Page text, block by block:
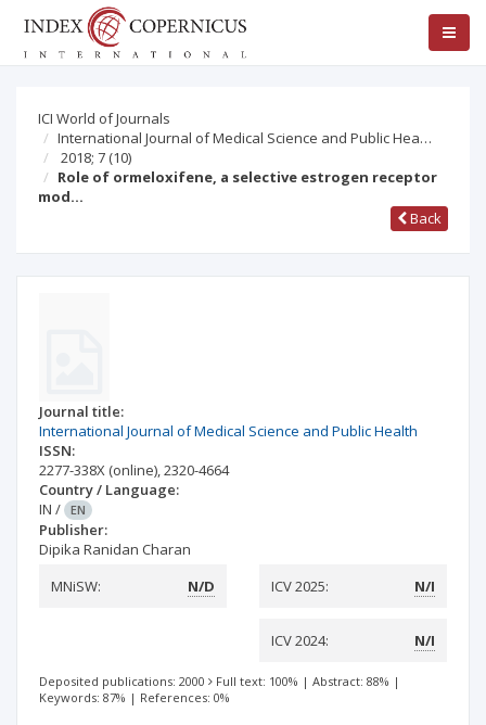
ICI World of Journals
International Journal of Medical Science and Public Hea…
2018; 7 (10)
Role of ormeloxifene, a selective estrogen receptor
mod…
Back
Journal title:
International Journal of Medical Science and Public Health
ISSN:
2277-338X (online),2320-4664
Country / Language:
IN / EN
Publisher:
Dipika Ranidan Charan
MNiSW:
N/D ICV 2025: N/I
ICV 2024: N/I
Deposited publications: 2000 Full text: 100% | Abstract: 88% |
Keywords: 87% | References: 0%